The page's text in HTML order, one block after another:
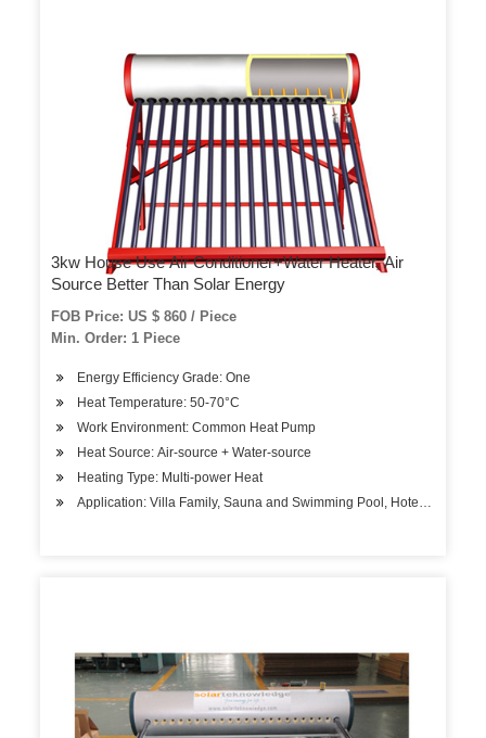
3kw House Use Air Conditioner+Water Heater, Air
Source Better Than Solar Energy
FOB Price: US $ 860 / Piece
Min. Order: 1 Piece
Energy Efficiency Grade: One
Heat Temperature: 50-70°C
Work Environment: Common Heat Pump
Heat Source: Air-source + Water-source
Heating Type: Multi-power Heat
Application: Villa Family, Sauna and Swimming Pool, Hotels,